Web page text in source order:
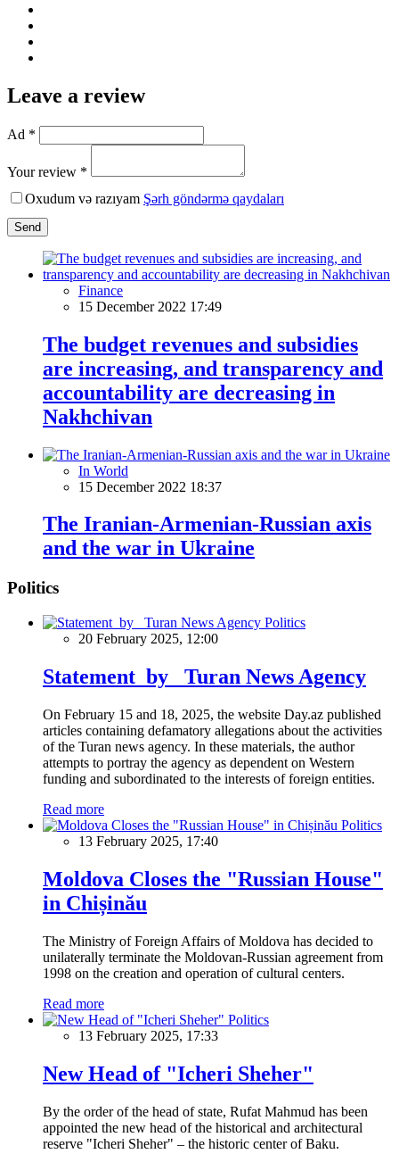
Leave a review
Ad *
Your review *
Oxudum və razıyam Şərh göndərmə qaydaları
Send
Finance
15 December 2022 17:49
The budget revenues and subsidies
are increasing, and transparency and
accountability are decreasing in
Nakhchivan
In World
15 December 2022 18:37
The Iranian-Armenian-Russian axis
and the war in Ukraine
Politics
Politics
20 February 2025, 12:00
Statement by Turan News Agency
On February 15 and 18, 2025, the website Day.az published
articles containing defamatory allegations about the activities
of the Turan news agency. In these materials, the author
attempts to portray the agency as dependent on Western
funding and subordinated to the interests of foreign entities.
Read more
Politics
13 February 2025, 17:40
Moldova Closes the "Russian House"
in Chișinău
The Ministry of Foreign Affairs of Moldova has decided to
unilaterally terminate the Moldovan-Russian agreement from
1998 on the creation and operation of cultural centers.
Read more
Politics
13 February 2025, 17:33
New Head of "Icheri Sheher"
By the order of the head of state, Rufat Mahmud has been
appointed the new head of the historical and architectural
reserve "Icheri Sheher" – the historic center of Baku.